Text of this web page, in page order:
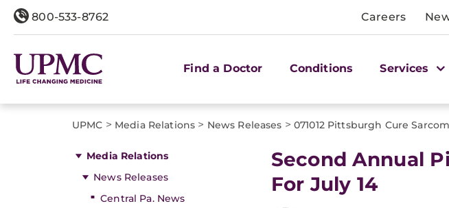
800-533-8762 Careers
Find a Doctor Conditions Services
UPMC > Media Relations > News Releases > 071012 Pittsburgh Cure
Media Relations
News Releases
Central Pa. News
Second Annual
For July 14